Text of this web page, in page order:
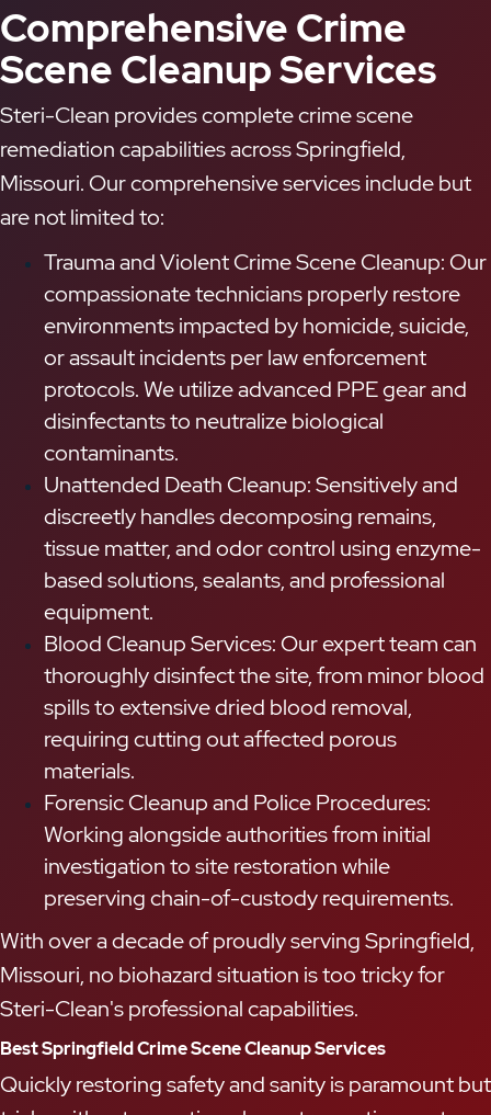
Comprehensive Crime
Scene Cleanup Services
Steri-Clean provides complete crime scene
remediation capabilities across Springfield,
Missouri. Our comprehensive services include but
are not limited to:
Trauma and Violent Crime Scene Cleanup: Our
compassionate technicians properly restore
environments impacted by homicide, suicide,
or assault incidents per law enforcement
protocols. We utilize advanced PPE gear and
disinfectants to neutralize biological
contaminants.
Unattended Death Cleanup: Sensitively and
discreetly handles decomposing remains,
tissue matter, and odor control using enzyme-
based solutions, sealants, and professional
equipment.
Blood Cleanup Services: Our expert team can
thoroughly disinfect the site, from minor blood
spills to extensive dried blood removal,
requiring cutting out affected porous
materials.
Forensic Cleanup and Police Procedures:
Working alongside authorities from initial
investigation to site restoration while
preserving chain-of-custody requirements.
With over a decade of proudly serving Springfield,
Missouri, no biohazard situation is too tricky for
Steri-Clean's professional capabilities.
Best Springfield Crime Scene Cleanup Services
Quickly restoring safety and sanity is paramount but